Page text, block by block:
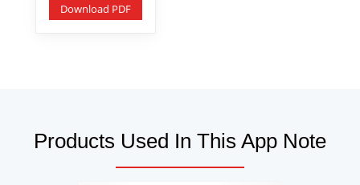
Download PDF
Products Used In This App Note